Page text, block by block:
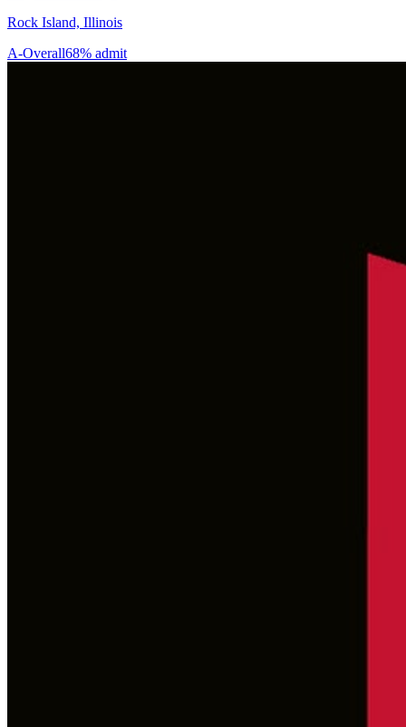
Rock Island, Illinois
A-Overall68% admit